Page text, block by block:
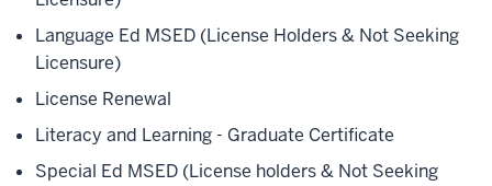
Language Ed MSED (License Holders & Not Seeking
Licensure)
License Renewal
Literacy and Learning - Graduate Certificate
Special Ed MSED (License holders & Not Seeking